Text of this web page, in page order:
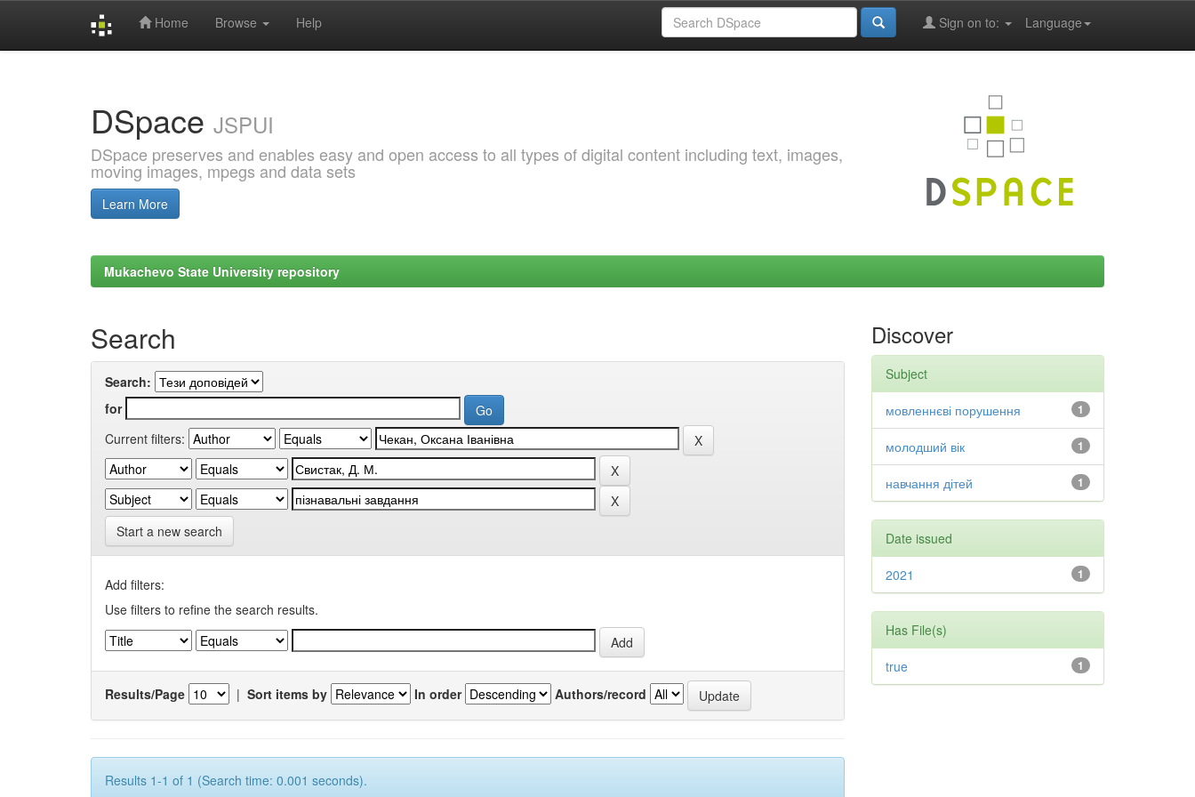
Home Browse Help Language
Sign on to:
DSpace JSPUI
DSpace preserves and enables easy and open access to all types of digital content including text, images,
moving images, mpegs and data sets
Learn More
Mukachevo State University repository
Search
Search:
for
Current filters:
Start a new search
Add filters:
Use filters to refine the search results.
Results/Page | Sort items by In order Authors/record
Results 1-1 of 1 (Search time: 0.001 seconds).
Discover
Subject
1
мовленнєві порушення
1
молодший вік
1
навчання дітей
Date issued
1
2021
Has File(s)
1
true